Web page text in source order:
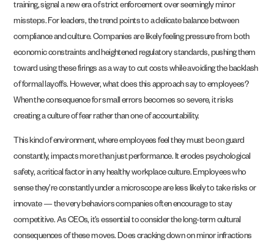
training, signal a new era of strict enforcement over seemingly minor
missteps. For leaders, the trend points to a delicate balance between
compliance and culture. Companies are likely feeling pressure from both
economic constraints and heightened regulatory standards, pushing them
toward using these firings as a way to cut costs while avoiding the backlash
of formal layoffs. However, what does this approach say to employees?
When the consequence for small errors becomes so severe, it risks
creating a culture of fear rather than one of accountability.
This kind of environment, where employees feel they must be on guard
constantly, impacts more than just performance. It erodes psychological
safety, a critical factor in any healthy workplace culture. Employees who
sense they’re constantly under a microscope are less likely to take risks or
innovate — the very behaviors companies often encourage to stay
competitive. As CEOs, it’s essential to consider the long-term cultural
consequences of these moves. Does cracking down on minor infractions